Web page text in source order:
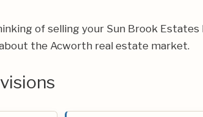
of selling your Sun Brook
the Acworth real estate market.